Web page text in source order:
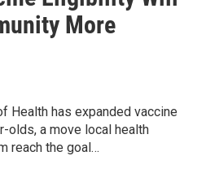
More
Health has expanded vaccine
a move local health
reach the goal…